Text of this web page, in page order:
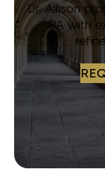
Dr. Allison
PA with